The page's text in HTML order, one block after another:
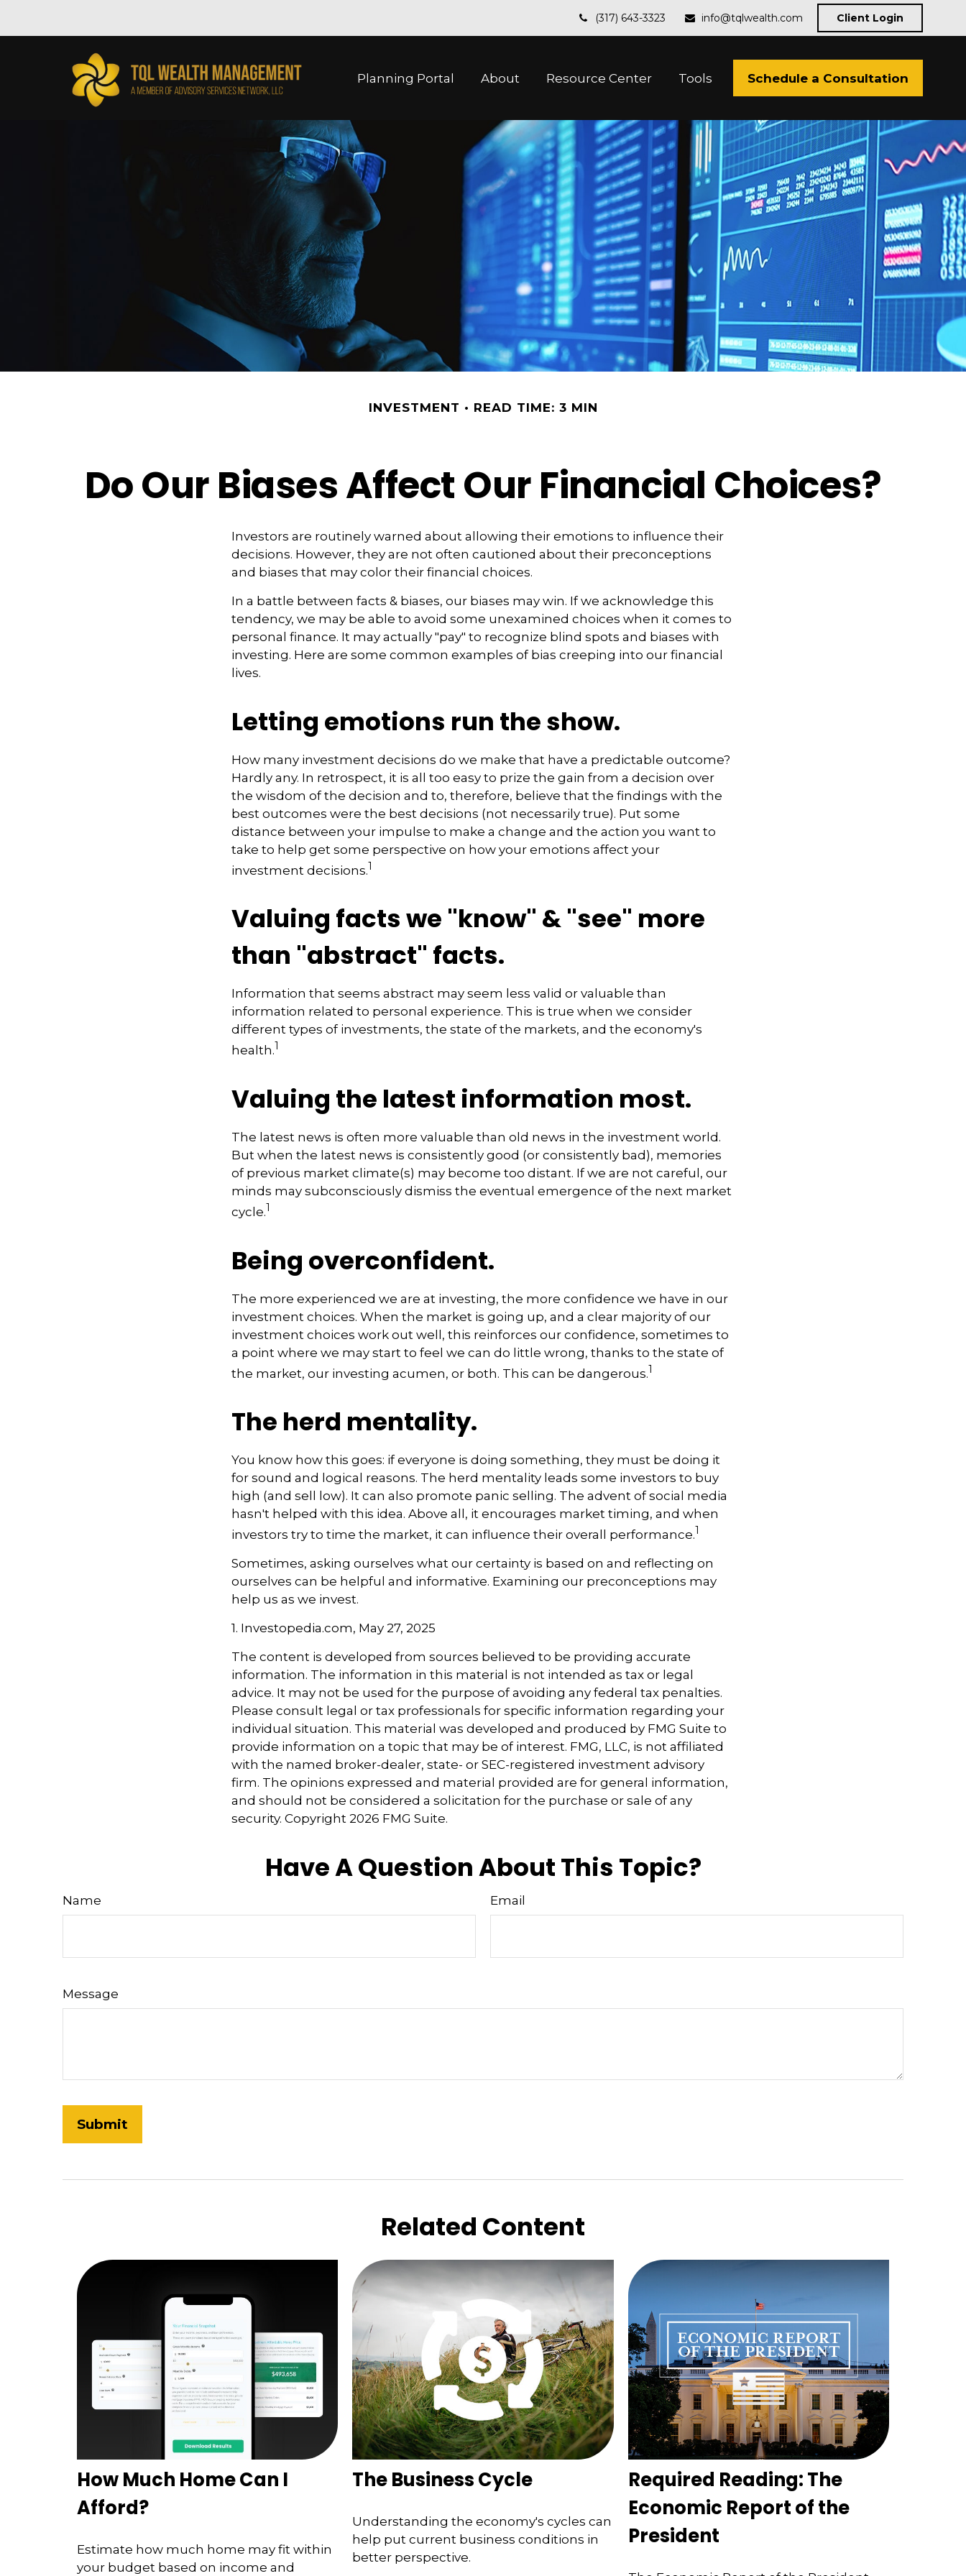
(317) 643-3323 info@tqlwealth.com Client Login
Planning Portal About Resource Center Tools Schedule a Consultation
INVESTMENT READ TIME: 3 MIN
Do Our Biases Affect Our Financial Choices?
Investors are routinely warned about allowing their emotions to influence their
decisions. However, they are not often cautioned about their preconceptions
and biases that may color their financial choices.
In a battle between facts & biases, our biases may win. If we acknowledge this
tendency, we may be able to avoid some unexamined choices when it comes to
personal finance. It may actually "pay" to recognize blind spots and biases with
investing. Here are some common examples of bias creeping into our financial
lives.
Letting emotions run the show.
How many investment decisions do we make that have a predictable outcome?
Hardly any. In retrospect, it is all too easy to prize the gain from a decision over
the wisdom of the decision and to, therefore, believe that the findings with the
best outcomes were the best decisions (not necessarily true). Put some
distance between your impulse to make a change and the action you want to
take to help get some perspective on how your emotions affect your
investment decisions.1
Valuing facts we "know" & "see" more
than "abstract" facts.
Information that seems abstract may seem less valid or valuable than
information related to personal experience. This is true when we consider
different types of investments, the state of the markets, and the economy's
health.1
Valuing the latest information most.
The latest news is often more valuable than old news in the investment world.
But when the latest news is consistently good (or consistently bad), memories
of previous market climate(s) may become too distant. If we are not careful, our
minds may subconsciously dismiss the eventual emergence of the next market
cycle.1
Being overconfident.
The more experienced we are at investing, the more confidence we have in our
investment choices. When the market is going up, and a clear majority of our
investment choices work out well, this reinforces our confidence, sometimes to
a point where we may start to feel we can do little wrong, thanks to the state of
the market, our investing acumen, or both. This can be dangerous.1
The herd mentality.
You know how this goes: if everyone is doing something, they must be doing it
for sound and logical reasons. The herd mentality leads some investors to buy
high (and sell low). It can also promote panic selling. The advent of social media
hasn't helped with this idea. Above all, it encourages market timing, and when
investors try to time the market, it can influence their overall performance.1
Sometimes, asking ourselves what our certainty is based on and reflecting on
ourselves can be helpful and informative. Examining our preconceptions may
help us as we invest.
1. Investopedia.com, May 27, 2025
The content is developed from sources believed to be providing accurate
information. The information in this material is not intended as tax or legal
advice. It may not be used for the purpose of avoiding any federal tax penalties.
Please consult legal or tax professionals for specific information regarding your
individual situation. This material was developed and produced by FMG Suite to
provide information on a topic that may be of interest. FMG, LLC, is not affiliated
with the named broker-dealer, state- or SEC-registered investment advisory
firm. The opinions expressed and material provided are for general information,
and should not be considered a solicitation for the purchase or sale of any
security. Copyright 2026 FMG Suite.
Have A Question About This Topic?
Name Email
Message
Related Content
How Much Home Can I
Afford?
Estimate how much home may fit within
your budget based on income and
The Business Cycle
Understanding the economy's cycles can
help put current business conditions in
better perspective.
Required Reading: The
Economic Report of the
President